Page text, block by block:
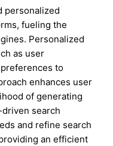
personalized
fueling the
Personalized
as user
to
enhances user
of generating
search
and refine search
an efficient